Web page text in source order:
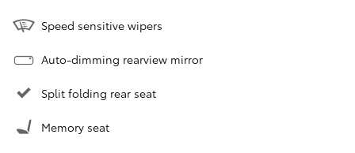
Speed sensitive wipers
Auto-dimming rearview mirror
Split folding rear seat
Memory seat